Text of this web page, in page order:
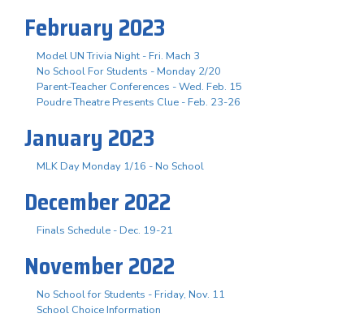
February 2023
Model UN Trivia Night - Fri. Mach 3
No School For Students - Monday 2/20
Parent-Teacher Conferences - Wed. Feb. 15
Poudre Theatre Presents Clue - Feb. 23-26
January 2023
MLK Day Monday 1/16 - No School
December 2022
Finals Schedule - Dec. 19-21
November 2022
No School for Students - Friday, Nov. 11
School Choice Information